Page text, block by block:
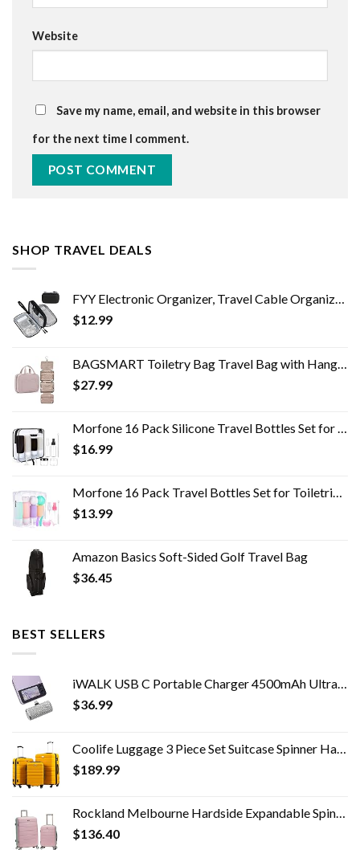
Website
Save my name, email, and website in this browser
for the next time I comment.
SHOP TRAVEL DEALS
FYY Electronic Organizer, Travel Cable Organizer Bag Pouch Electronic Accessories Carry Case Portable Waterproof Double…
$12.99
BAGSMART Toiletry Bag Travel Bag with Hanging Hook, Water-resistant Makeup Cosmetic Bag Travel Organizer for Accessories…
$27.99
Morfone 16 Pack Silicone Travel Bottles Set for Toiletries TSA Approved Travel Containers Leakproof Squeezable…
$16.99
Morfone 16 Pack Travel Bottles Set for Toiletries, TSA Approved Travel Containers Leak Proof Silicone Squeezable Travel…
$13.99
Amazon Basics Soft-Sided Golf Travel Bag
$36.45
BEST SELLERS
iWALK USB C Portable Charger 4500mAh Ultra-Compact Shiny Small Power Bank Compatible with Samsung Galaxy Z Flip4/3,S23…
$36.99
Coolife Luggage 3 Piece Set Suitcase Spinner Hardshell Lightweight TSA Lock 4 Piece Set
$189.99
Rockland Melbourne Hardside Expandable Spinner Wheel Luggage, Mint, 2-Piece Set (20/28)
$136.40